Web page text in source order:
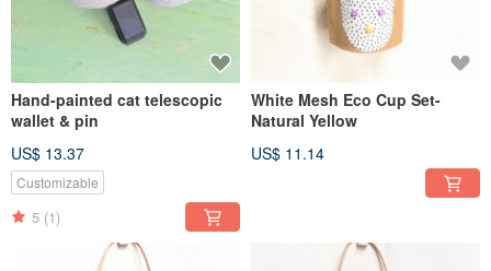
Hand-painted cat telescopic
wallet & pin
US$ 13.37
Customizable
5 (1)
White Mesh Eco Cup Set-
Natural Yellow
US$ 11.14